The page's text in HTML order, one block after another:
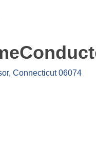
Connecticut 06074